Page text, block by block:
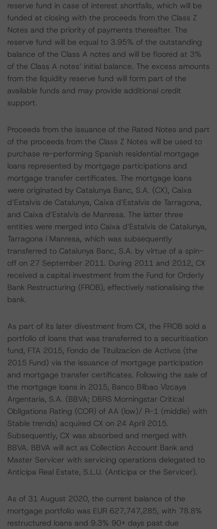
reserve fund in case of interest shortfalls, which will be
funded at closing with the proceeds from the Class Z
Notes and the priority of payments thereafter. The
reserve fund will be equal to 3.95% of the outstanding
balance of the Class A notes and will be floored at 3%
of the Class A notes’ initial balance. The excess amounts
from the liquidity reserve fund will form part of the
available funds and may provide additional credit
support.
Proceeds from the issuance of the Rated Notes and part
of the proceeds from the Class Z Notes will be used to
purchase re-performing Spanish residential mortgage
loans represented by mortgage participations and
mortgage transfer certificates. The mortgage loans
were originated by Catalunya Banc, S.A. (CX), Caixa
d’Estalvis de Catalunya, Caixa d’Estalvis de Tarragona,
and Caixa d’Estalvis de Manresa. The latter three
entities were merged into Caixa d’Estalvis de Catalunya,
Tarragona i Manresa, which was subsequently
transferred to Catalunya Banc, S.A. by virtue of a spin-
off on 27 September 2011. During 2011 and 2012, CX
received a capital investment from the Fund for Orderly
Bank Restructuring (FROB), effectively nationalising the
bank.
As part of its later divestment from CX, the FROB sold a
portfolio of loans that was transferred to a securitisation
fund, FTA 2015, Fondo de Titulizacion de Activos (the
2015 Fund) via the issuance of mortgage participation
and mortgage transfer certificates. Following the sale of
the mortgage loans in 2015, Banco Bilbao Vizcaya
Argentaria, S.A. (BBVA; DBRS Morningstar Critical
Obligations Rating (COR) of AA (low)/ R-1 (middle) with
Stable trends) acquired CX on 24 April 2015.
Subsequently, CX was absorbed and merged with
BBVA. BBVA will act as Collection Account Bank and
Master Servicer with servicing operations delegated to
Anticipa Real Estate, S.L.U. (Anticipa or the Servicer).
As of 31 August 2020, the current balance of the
mortgage portfolio was EUR 627,747,285, with 78.8%
restructured loans and 9.3% 90+ days past due